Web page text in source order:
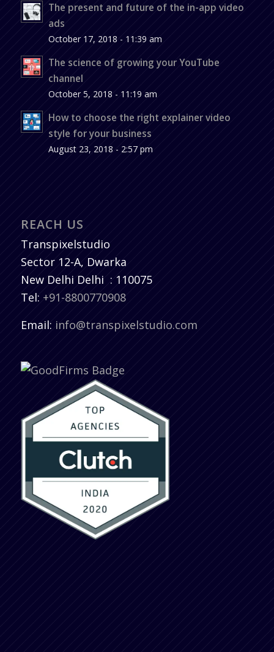
The present and future of the in-app video
ads
October 17, 2018 - 11:39 am
The science of growing your YouTube
channel
October 5, 2018 - 11:19 am
How to choose the right explainer video
style for your business
August 23, 2018 - 2:57 pm
REACH US
Transpixelstudio
Sector 12-A, Dwarka
New Delhi Delhi : 110075
Tel: +91-8800770908
Email: info@transpixelstudio.com